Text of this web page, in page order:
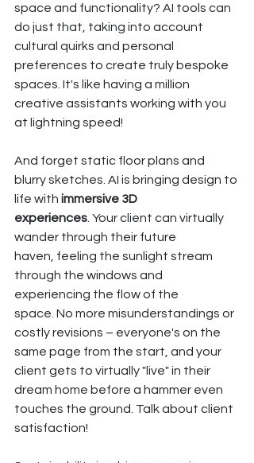
space and functionality? AI tools can
do just that, taking into account
cultural quirks and personal
preferences to create truly bespoke
spaces. It's like having a million
creative assistants working with you
at lightning speed!
And forget static floor plans and
blurry sketches. AI is bringing design to
life with immersive 3D
experiences . Your client can virtually
wander through their future
haven, feeling the sunlight stream
through the windows and
experiencing the flow of the
space. No more misunderstandings or
costly revisions – everyone's on the
same page from the start, and your
client gets to virtually "live" in their
dream home before a hammer even
touches the ground. Talk about client
satisfaction!